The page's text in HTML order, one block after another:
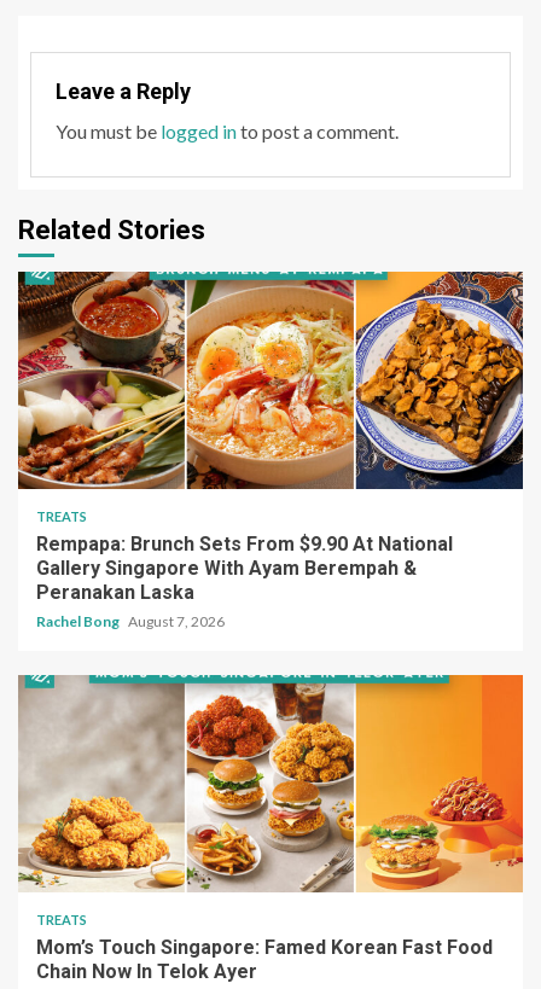
Leave a Reply
You must be logged into post a comment.
Related Stories
TREATS
Rempapa: Brunch Sets From $9.90 At National
Gallery Singapore With Ayam Berempah &
Peranakan Laska
Rachel Bong August 7, 2026
TREATS
Mom’s Touch Singapore: Famed Korean Fast Food
Chain Now In Telok Ayer